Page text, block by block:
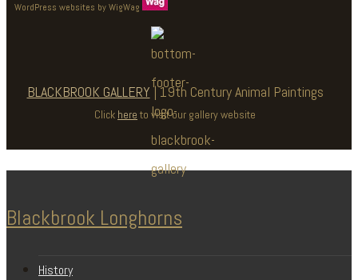
WordPress websites by WigWag
BLACKBROOK GALLERY | 19th Century Animal Paintings
Click here to visit our gallery website
Blackbrook Longhorns
History